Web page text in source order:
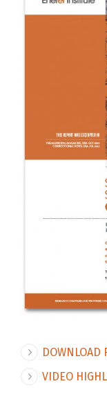
DOWNLOAD
VIDEO